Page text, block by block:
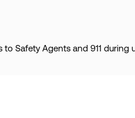
to Safety Agents and 911 during